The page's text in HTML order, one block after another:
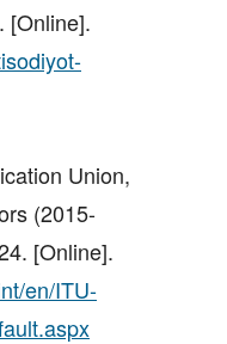
[Online].
Union,
(2015-
[Online].
en/ITU-